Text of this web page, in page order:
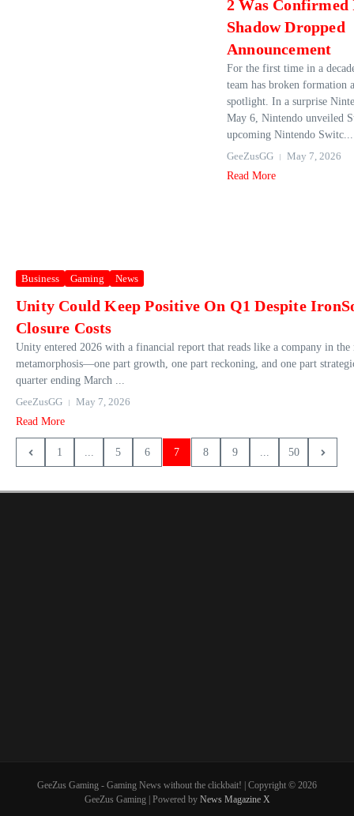
2 Was Confirmed
Shadow Dropped
Announcement
For the first time in a
team has broken formation
spotlight. In a surprise
May 6, Nintendo unveiled
upcoming Nintendo Switc...
GeeZusGG
May 7, 2026
Read More
Business Gaming News
Unity Could Keep Positive On Q1 Despite
Closure Costs
Unity entered 2026 with a financial report that reads like a company in
metamorphosis—one part growth, one part reckoning, and one part
quarter ending March ...
GeeZusGG
May 7, 2026
Read More
1 ... 5 6 7 8 9 ... 50
GeeZus Gaming - Gaming News without the clickbait! | Copyright © 2026
GeeZus Gaming | Powered by News Magazine X